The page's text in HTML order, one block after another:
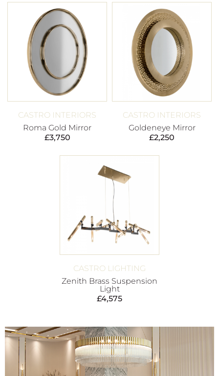
CASTRO INTERIORS
Roma Gold Mirror
£3,750
CASTRO INTERIORS
Goldeneye Mirror
£2,250
CASTRO LIGHTING
Zenith Brass Suspension
Light
£4,575